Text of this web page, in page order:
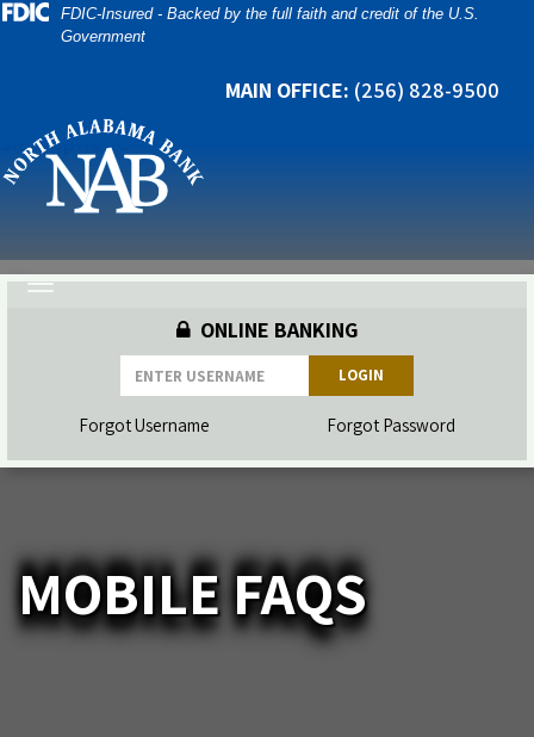
Skip
Skip
View
Sitemap
FDIC-Insured - Backed by the full faith and credit of the U.S.
Government
MAIN OFFICE: (256) 828-9500
Toggle
navigation
man going through a mobile banking app on his
smartphone
ONLINE BANKING
LOGIN
Forgot Username Forgot Password
MOBILE FAQS